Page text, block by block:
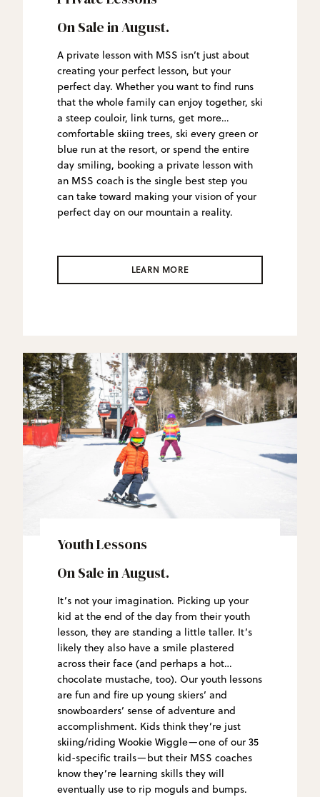
On Sale in August.
A private lesson with MSS isn’t just about
creating your perfect lesson, but your
perfect day. Whether you want to find runs
that the whole family can enjoy together, ski
a steep couloir, link turns, get more
comfortable skiing trees, ski every green or
blue run at the resort, or spend the entire
day smiling, booking a private lesson with
an MSS coach is the single best step you
can take toward making your vision of your
perfect day on our mountain a reality.
LEARN MORE
Youth Lessons
On Sale in August.
It’s not your imagination. Picking up your
kid at the end of the day from their youth
lesson, they are standing a little taller. It’s
likely they also have a smile plastered
across their face (and perhaps a hot
chocolate mustache, too). Our youth lessons
are fun and fire up young skiers’ and
snowboarders’ sense of adventure and
accomplishment. Kids think they’re just
skiing/riding Wookie Wiggle—one of our 35
kid-specific trails—but their MSS coaches
know they’re learning skills they will
eventually use to rip moguls and bumps.